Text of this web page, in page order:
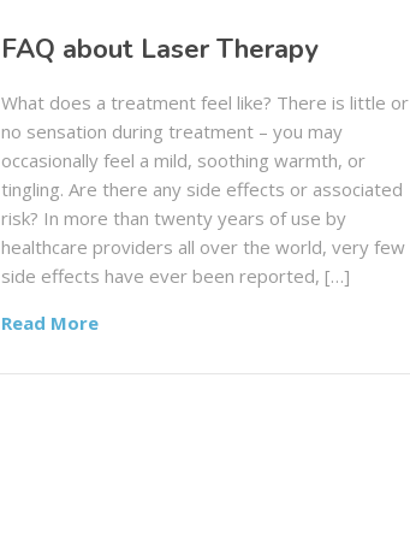
FAQ about Laser Therapy
What does a treatment feel like? There is little or
no sensation during treatment – you may
occasionally feel a mild, soothing warmth, or
tingling. Are there any side effects or associated
risk? In more than twenty years of use by
healthcare providers all over the world, very few
side effects have ever been reported, […]
Read More